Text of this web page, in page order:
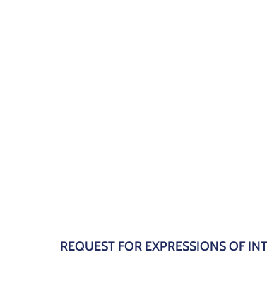
REQUEST FOR EXPRESSIONS OF